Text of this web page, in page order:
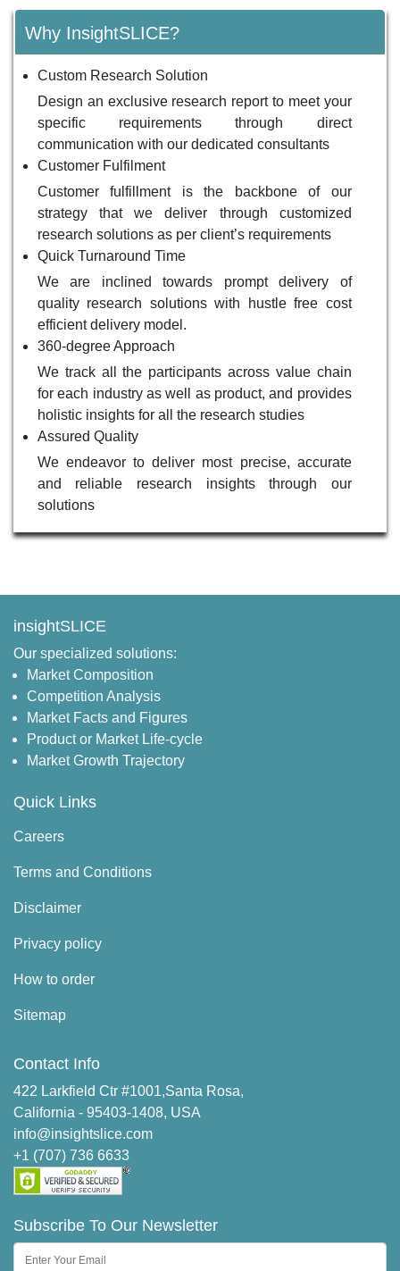
Why InsightSLICE?
Custom Research Solution
Design an exclusive research report to meet your
specific requirements through direct
communication with our dedicated consultants
Customer Fulfilment
Customer fulfillment is the backbone of our
strategy that we deliver through customized
research solutions as per client’s requirements
Quick Turnaround Time
We are inclined towards prompt delivery of
quality research solutions with hustle free cost
efficient delivery model.
360-degree Approach
We track all the participants across value chain
for each industry as well as product, and provides
holistic insights for all the research studies
Assured Quality
We endeavor to deliver most precise, accurate
and reliable research insights through our
solutions
insightSLICE
Our specialized solutions:
Market Composition
Competition Analysis
Market Facts and Figures
Product or Market Life-cycle
Market Growth Trajectory
Quick Links
Careers
Terms and Conditions
Disclaimer
Privacy policy
How to order
Sitemap
Contact Info
422 Larkfield Ctr #1001,Santa Rosa,
California - 95403-1408, USA
info@insightslice.com
+1 (707) 736 6633
Subscribe To Our Newsletter